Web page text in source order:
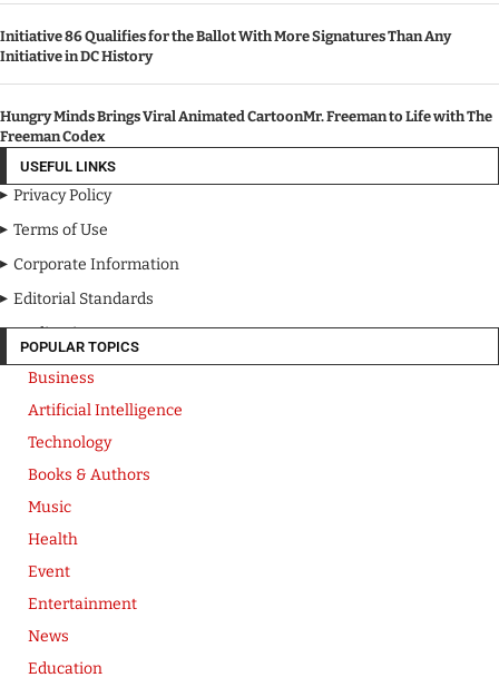
Initiative 86 Qualifies for the Ballot With More Signatures Than Any
Initiative in DC History
Hungry Minds Brings Viral Animated CartoonMr. Freeman to Life with The
Freeman Codex
USEFUL LINKS
Privacy Policy
Terms of Use
Corporate Information
Editorial Standards
Media Kit
POPULAR TOPICS
Business
Artificial Intelligence
Technology
Books & Authors
Music
Health
Event
Entertainment
News
Education